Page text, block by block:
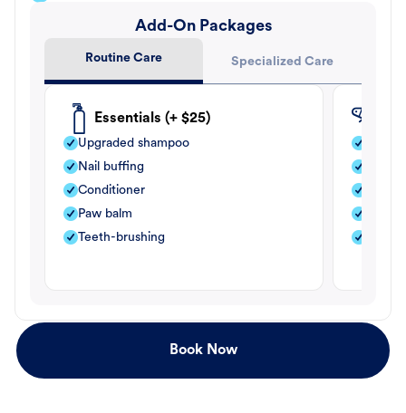
Add-On Packages
Routine Care Specialized Care
Essentials (+ $25)
Upgraded shampoo
Nail buffing
Conditioner
Paw balm
Teeth-brushing
Book Now